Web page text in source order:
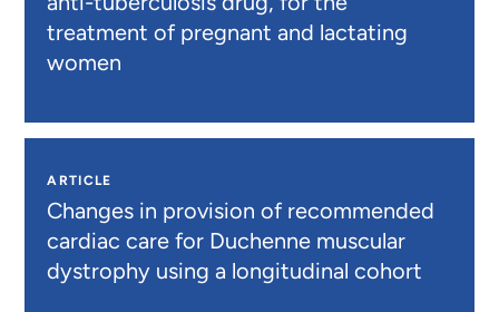
treatment of pregnant and lactating
women
ARTICLE
Changes in provision of recommended
cardiac care for Duchenne muscular
dystrophy using a longitudinal cohort